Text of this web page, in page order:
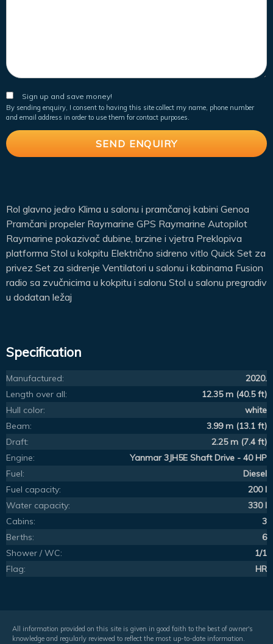
Sign up and save money!
By sending enquiry, I consent to having this site collect my name, phone number
and email address in order to use them for contact purposes.
Rol glavno jedro Klima u salonu i pramčanoj kabini Genoa
Pramčani propeler Raymarine GPS Raymarine Autopilot
Raymarine pokazivač dubine, brzine i vjetra Preklopiva
platforma Stol u kokpitu Električno sidreno vitlo Quick Set za
privez Set za sidrenje Ventilatori u salonu i kabinama Fusion
radio sa zvučnicima u kokpitu i salonu Stol u salonu pregradiv
u dodatan ležaj
Specification
Manufactured:
2020.
Length over all:
12.35 m (40.5 ft)
Hull color:
white
Beam:
3.99 m (13.1 ft)
Draft:
2.25 m (7.4 ft)
Engine:
Yanmar 3JH5E Shaft Drive - 40 HP
Fuel:
Diesel
Fuel capacity:
200 l
Water capacity:
330 l
Cabins:
3
Berths:
6
Shower / WC:
1/1
Flag:
HR
All information provided on this site is given in good faith to the best of owner's
knowledge and regularly reviewed to reflect the most up-to-date information.